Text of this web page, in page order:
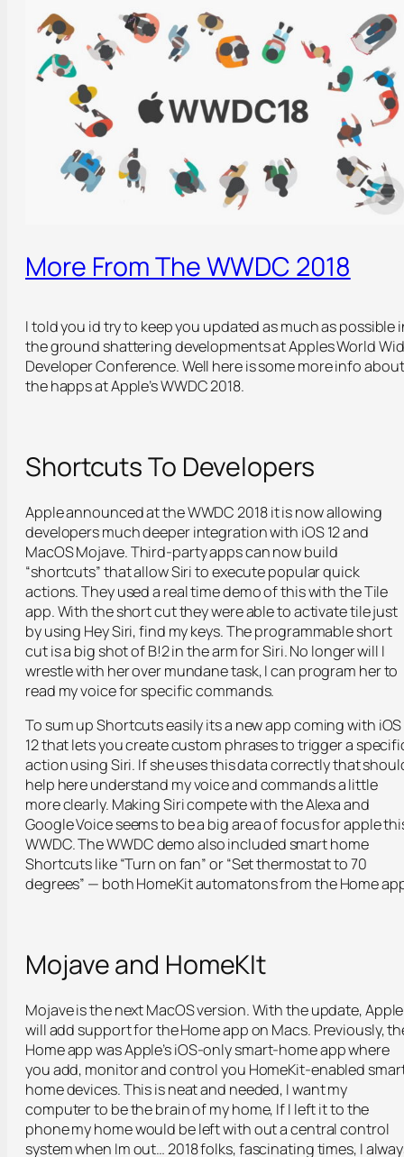
More From The WWDC 2018
I told you id try to keep you updated as much as possible
the ground shattering developments at Apples World
Developer Conference. Well here is some more info about
the happs at Apple’s WWDC 2018.
Shortcuts To Developers
Apple announced at the WWDC 2018 it is now allowing
developers much deeper integration with iOS 12 and
MacOS Mojave. Third-party apps can now build
“shortcuts” that allow Siri to execute popular quick
actions. They used a real time demo of this with the Tile
app. With the short cut they were able to activate tile just
by using Hey Siri, find my keys. The programmable short
cut is a big shot of B!2 in the arm for Siri. No longer will I
wrestle with her over mundane task, I can program her to
read my voice for specific commands.
To sum up Shortcuts easily its a new app coming with iOS
12 that lets you create custom phrases to trigger a
action using Siri. If she uses this data correctly that
help here understand my voice and commands a little
more clearly. Making Siri compete with the Alexa and
Google Voice seems to be a big area of focus for apple
WWDC. The WWDC demo also included smart home
Shortcuts like “Turn on fan” or “Set thermostat to 70
degrees” — both HomeKit automatons from the Home
Mojave and HomeKIt
Mojave is the next MacOS version. With the update, Apple
will add support for the Home app on Macs. Previously,
Home app was Apple’s iOS-only smart-home app where
you add, monitor and control you HomeKit-enabled
home devices. This is neat and needed, I want my
computer to be the brain of my home, If I left it to the
phone my home would be left with out a central control
system when Im out… 2018 folks, fascinating times, I